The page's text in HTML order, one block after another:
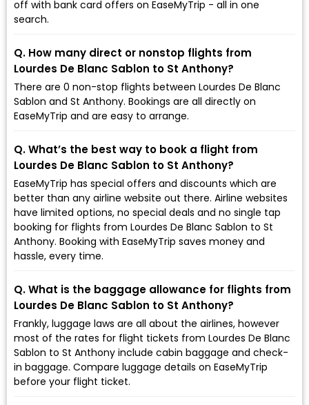
off with bank card offers on EaseMyTrip - all in one
search.
Q. How many direct or nonstop flights from
Lourdes De Blanc Sablon to St Anthony?
There are 0 non-stop flights between Lourdes De Blanc
Sablon and St Anthony. Bookings are all directly on
EaseMyTrip and are easy to arrange.
Q. What’s the best way to book a flight from
Lourdes De Blanc Sablon to St Anthony?
EaseMyTrip has special offers and discounts which are
better than any airline website out there. Airline websites
have limited options, no special deals and no single tap
booking for flights from Lourdes De Blanc Sablon to St
Anthony. Booking with EaseMyTrip saves money and
hassle, every time.
Q. What is the baggage allowance for flights from
Lourdes De Blanc Sablon to St Anthony?
Frankly, luggage laws are all about the airlines, however
most of the rates for flight tickets from Lourdes De Blanc
Sablon to St Anthony include cabin baggage and check-
in baggage. Compare luggage details on EaseMyTrip
before your flight ticket.